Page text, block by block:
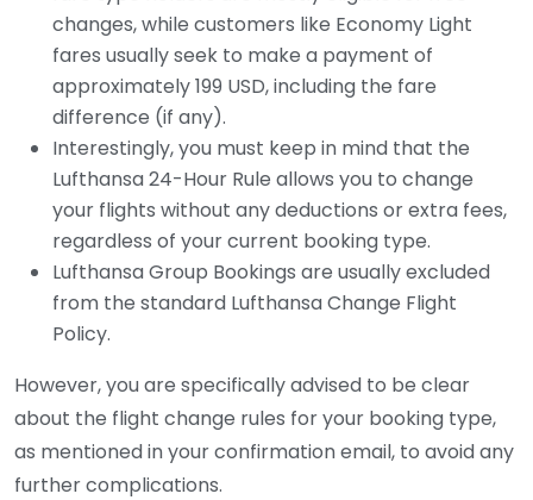
changes, while customers like Economy Light
fares usually seek to make a payment of
approximately 199 USD, including the fare
difference (if any).
Interestingly, you must keep in mind that the
Lufthansa 24-Hour Rule allows you to change
your flights without any deductions or extra fees,
regardless of your current booking type.
Lufthansa Group Bookings are usually excluded
from the standard Lufthansa Change Flight
Policy.
However, you are specifically advised to be clear
about the flight change rules for your booking type,
as mentioned in your confirmation email, to avoid any
further complications.